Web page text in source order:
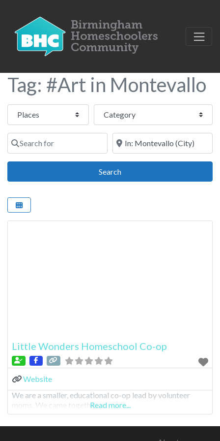
Tag: #Art in Montevallo
Select search type Category
Search for Near
SearchSearch
Little Wonders Homeschool Co-op
Website
We are a smaller, educational co-op lead by volunteer
moms. We came togetheRead more...